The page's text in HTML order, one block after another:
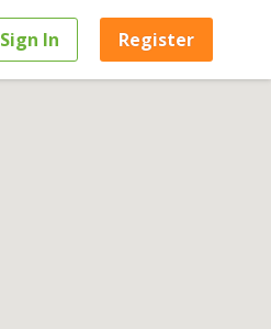
Sign In Register